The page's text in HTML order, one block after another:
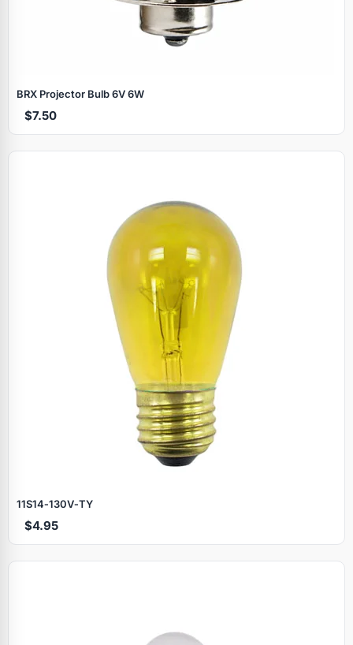
BRX Projector Bulb 6V 6W
$7.50
11S14‑130V‑TY
$4.95